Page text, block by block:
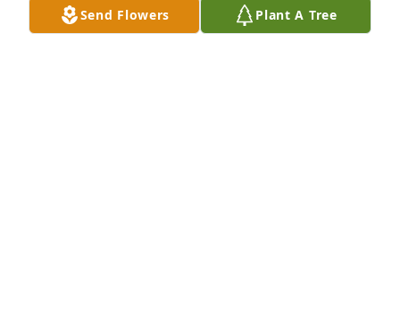
Send Flowers Plant A Tree